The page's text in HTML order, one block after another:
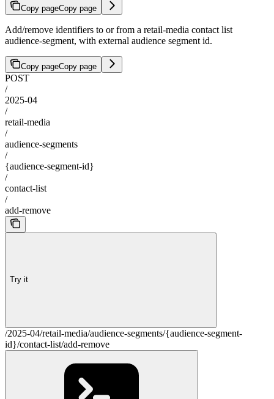
Copy pageCopy page
Add/remove identifiers to or from a retail-media contact list
audience-segment, with external audience segment id.
Copy pageCopy page
POST
/
2025-04
/
retail-media
/
audience-segments
/
{audience-segment-id}
/
contact-list
/
add-remove
Try it
/2025-04/retail-media/audience-segments/{audience-segment-
id}/contact-list/add-remove